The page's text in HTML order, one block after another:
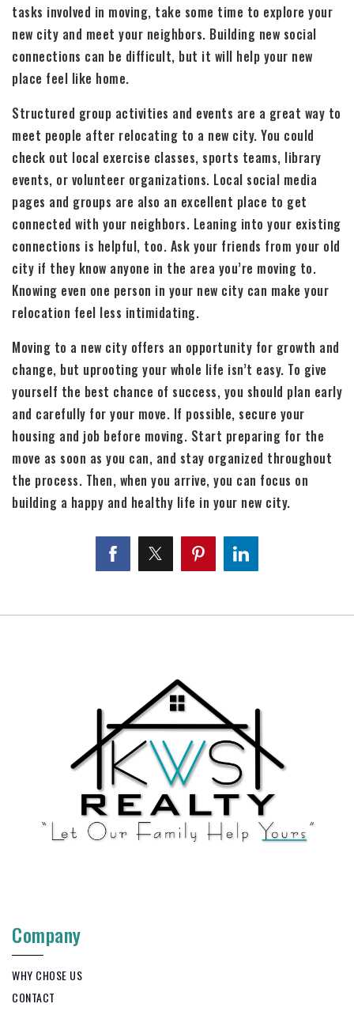
tasks involved in moving, take some time to explore your
new city and meet your neighbors. Building new social
connections can be difficult, but it will help your new
place feel like home.
Structured group activities and events are a great way to
meet people after relocating to a new city. You could
check out local exercise classes, sports teams, library
events, or volunteer organizations. Local social media
pages and groups are also an excellent place to get
connected with your neighbors. Leaning into your existing
connections is helpful, too. Ask your friends from your old
city if they know anyone in the area you’re moving to.
Knowing even one person in your new city can make your
relocation feel less intimidating.
Moving to a new city offers an opportunity for growth and
change, but uprooting your whole life isn’t easy. To give
yourself the best chance of success, you should plan early
and carefully for your move. If possible, secure your
housing and job before moving. Start preparing for the
move as soon as you can, and stay organized throughout
the process. Then, when you arrive, you can focus on
building a happy and healthy life in your new city.
Company
WHY CHOSE US
CONTACT